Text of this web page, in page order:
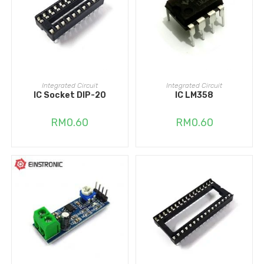
ADD TO CART
Integrated Circuit
IC Socket DIP-20
RM0.60
ADD TO CART
Integrated Circuit
IC LM358
RM0.60